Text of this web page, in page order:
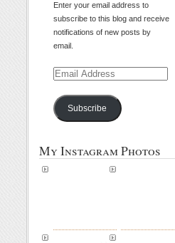
Enter your email address to
subscribe to this blog and receive
notifications of new posts by
email.
Email
Subscribe
My Instagram Photos